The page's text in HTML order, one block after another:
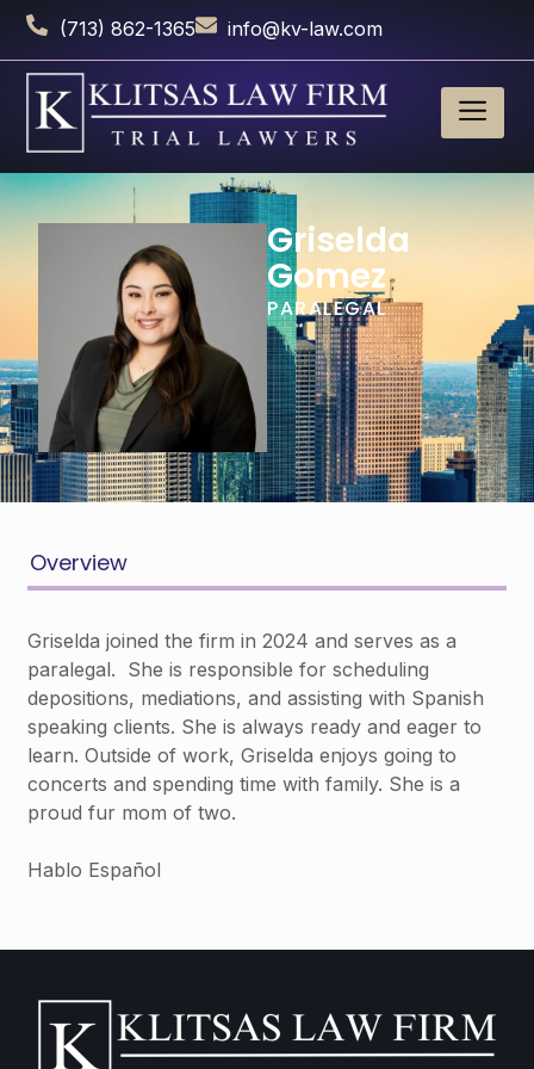
(713) 862-1365 info@kv-law.com
Griselda
Gomez
PARALEGAL
Overview
Griselda joined the firm in 2024 and serves as a
paralegal. She is responsible for scheduling
depositions, mediations, and assisting with Spanish
speaking clients. She is always ready and eager to
learn. Outside of work, Griselda enjoys going to
concerts and spending time with family. She is a
proud fur mom of two.
Hablo Español